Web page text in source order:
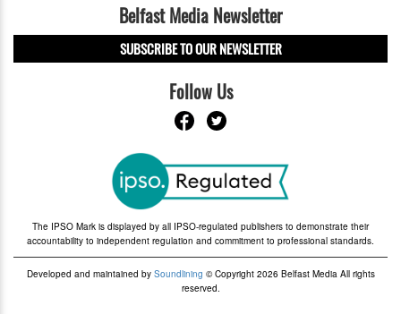
Belfast Media Newsletter
SUBSCRIBE TO OUR NEWSLETTER
Follow Us
The IPSO Mark is displayed by all IPSO-regulated publishers to demonstrate their
accountability to independent regulation and commitment to professional standards.
Developed and maintained by Soundlining © Copyright 2026 Belfast Media All rights
reserved.